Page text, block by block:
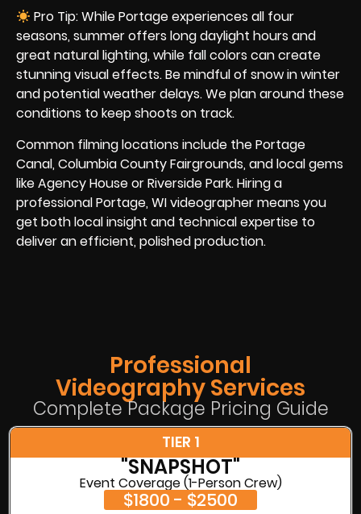
Pro Tip: While Portage experiences all four
seasons, summer offers long daylight hours and
great natural lighting, while fall colors can create
stunning visual effects. Be mindful of snow in winter
and potential weather delays. We plan around these
conditions to keep shoots on track.
Common filming locations include the Portage
Canal, Columbia County Fairgrounds, and local gems
like Agency House or Riverside Park. Hiring a
professional Portage, WI videographer means you
get both local insight and technical expertise to
deliver an efficient, polished production.
Professional
Videography Services
Complete Package Pricing Guide
TIER 1
"SNAPSHOT"
Event Coverage (1-Person Crew)
$1800 - $2500